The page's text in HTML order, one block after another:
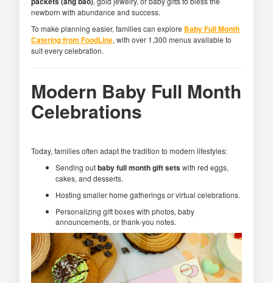
newborn with abundance and success.
To make planning easier, families can explore Baby Full Month
Catering from FoodLine, with over 1,300 menus available to
suit every celebration.
Modern Baby Full Month
Celebrations
Today, families often adapt the tradition to modern lifestyles:
Sending outbaby full month gift setswith red eggs,
cakes, and desserts.
Hosting smaller home gatherings or virtual celebrations.
Personalizing gift boxes with photos, baby
announcements, or thank-you notes.